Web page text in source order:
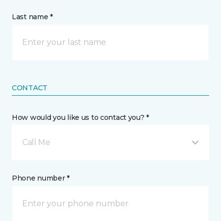
Last name *
CONTACT
How would you like us to contact you? *
Call Me
Phone number *